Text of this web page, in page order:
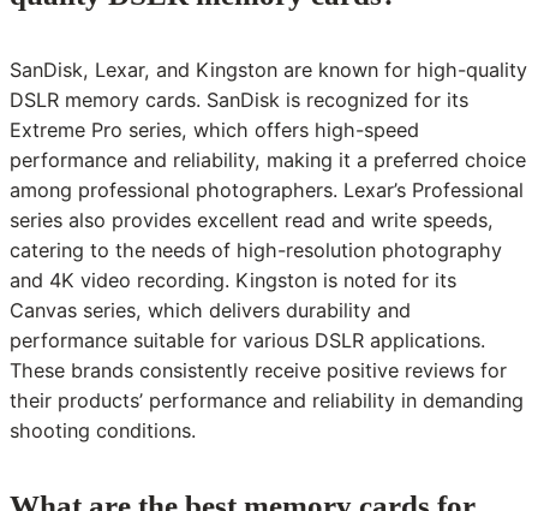
SanDisk, Lexar, and Kingston are known for high-quality
DSLR memory cards. SanDisk is recognized for its
Extreme Pro series, which offers high-speed
performance and reliability, making it a preferred choice
among professional photographers. Lexar’s Professional
series also provides excellent read and write speeds,
catering to the needs of high-resolution photography
and 4K video recording. Kingston is noted for its
Canvas series, which delivers durability and
performance suitable for various DSLR applications.
These brands consistently receive positive reviews for
their products’ performance and reliability in demanding
shooting conditions.